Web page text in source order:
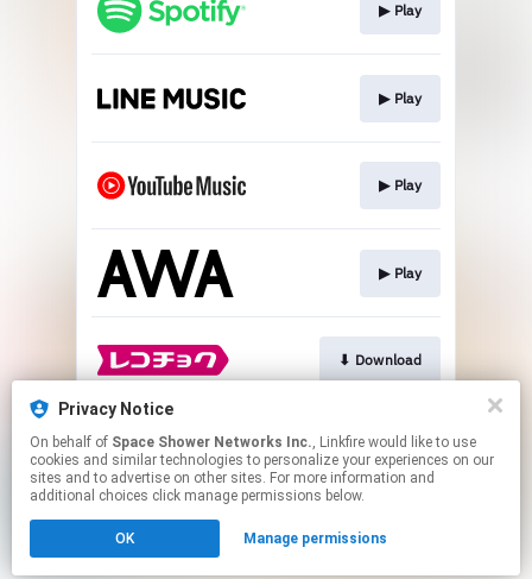
▶︎ Play
▶︎ Play
▶︎ Play
▶︎ Play
⬇︎ Download
⬇︎ Download
Click hereto manage your permissions.
Privacy Notice
On behalf of Space Shower Networks Inc., Linkfire would like to use
cookies and similar technologies to personalize your experiences on our
sites and to advertise on other sites. For more information and
additional choices click manage permissions below.
OK Manage permissions